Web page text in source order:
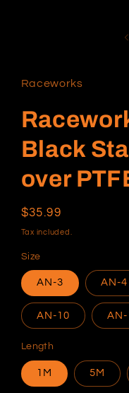
Raceworks
Black
over
Regular
price
$35.99
Tax included.
Size
AN-3 AN-4
AN-10 AN-
Length
1M 5M